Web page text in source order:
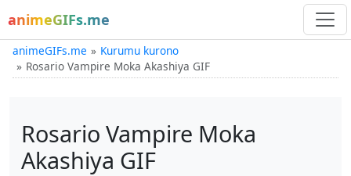
animeGIFs.me
animeGIFs.me
Kurumu kurono
Rosario Vampire Moka Akashiya GIF
Rosario Vampire Moka
Akashiya GIF